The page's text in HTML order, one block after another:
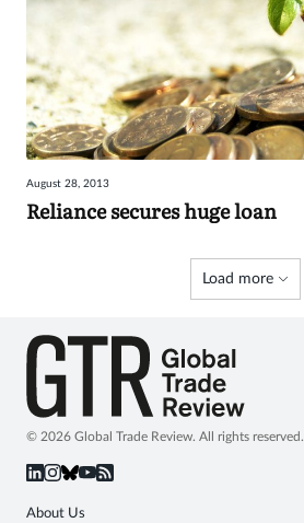
August 28, 2013
Reliance secures huge loan
Load more
© 2026 Global Trade Review. All rights reserved.
About Us